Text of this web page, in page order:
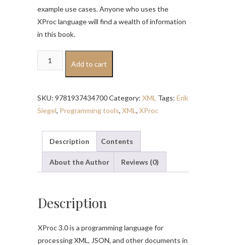
example use cases. Anyone who uses the
XProc language will find a wealth of information
in this book.
XProc
3.0
Reference
quantity
Add to cart
SKU: 9781937434700Category: XML Tags: Erik
Siegel, Programming tools, XML , XProc
Description Contents
About the Author Reviews (0)
Description
XProc 3.0 is a programming language for
processing XML, JSON, and other documents in